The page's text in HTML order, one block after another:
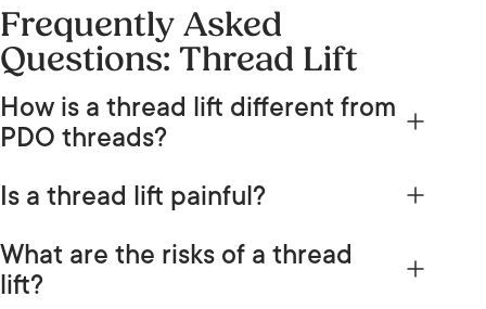
Frequently Asked
Questions: Thread Lift
How is a thread lift different from
PDO threads?
PDO threads is a specific material used in thread
treatments, while thread lift is the broader term for
the procedure of inserting threads to lift tissue.
Thread lifts can use PDO threads as well as other
Is a thread lift painful?
With local anaesthetic applied before the
procedure, most people find a thread lift tolerable.
The injection of local anaesthetic itself produces a
What are the risks of a thread
lift?